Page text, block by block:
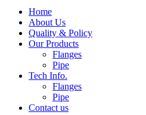
Home
About Us
Quality & Policy
Our Products
Flanges
Pipe
Tech Info.
Flanges
Pipe
Contact us